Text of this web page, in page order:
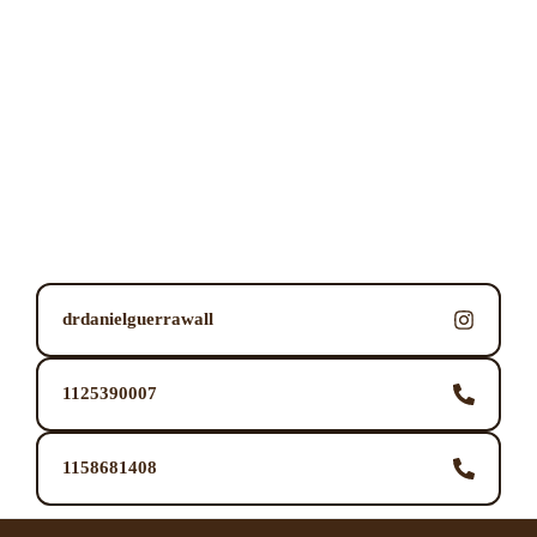
drdanielguerrawall
1125390007
1158681408